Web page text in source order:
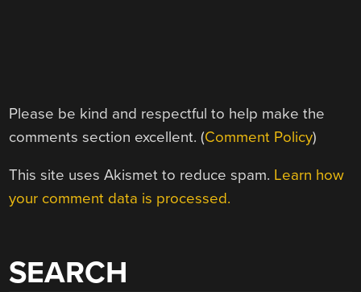
Please be kind and respectful to help make the
comments section excellent. (Comment Policy)
This site uses Akismet to reduce spam. Learn how
your comment data is processed.
SEARCH